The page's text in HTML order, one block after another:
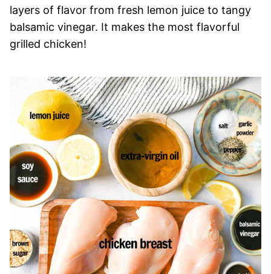
layers of flavor from fresh lemon juice to tangy
balsamic vinegar. It makes the most flavorful
grilled chicken!